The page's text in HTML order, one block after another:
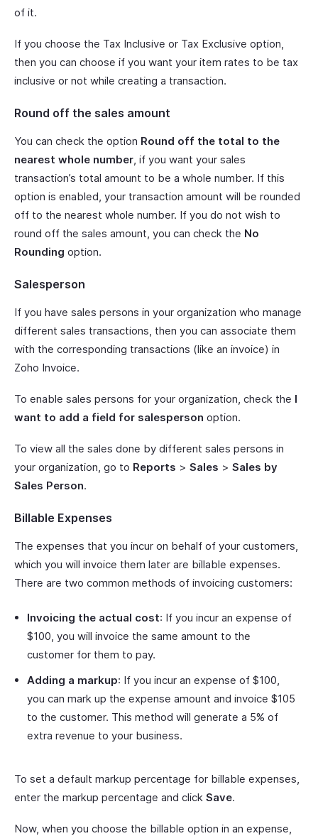
of it.
If you choose the Tax Inclusive or Tax Exclusive option,
then you can choose if you want your item rates to be tax
inclusive or not while creating a transaction.
Round off the sales amount
You can check the option Round off the total to the
nearest whole number , if you want your sales
transaction’s total amount to be a whole number. If this
option is enabled, your transaction amount will be rounded
off to the nearest whole number. If you do not wish to
round off the sales amount, you can check the No
Rounding option.
Salesperson
If you have sales persons in your organization who manage
different sales transactions, then you can associate them
with the corresponding transactions (like an invoice) in
Zoho Invoice.
To enable sales persons for your organization, check the I
want to add a field for salesperson option.
To view all the sales done by different sales persons in
your organization, go to Reports > Sales > Sales by
Sales Person.
Billable Expenses
The expenses that you incur on behalf of your customers,
which you will invoice them later are billable expenses.
There are two common methods of invoicing customers:
Invoicing the actual cost: If you incur an expense of
$100, you will invoice the same amount to the
customer for them to pay.
Adding a markup: If you incur an expense of $100,
you can mark up the expense amount and invoice $105
to the customer. This method will generate a 5% of
extra revenue to your business.
To set a default markup percentage for billable expenses,
enter the markup percentage and click Save.
Now, when you choose the billable option in an expense,